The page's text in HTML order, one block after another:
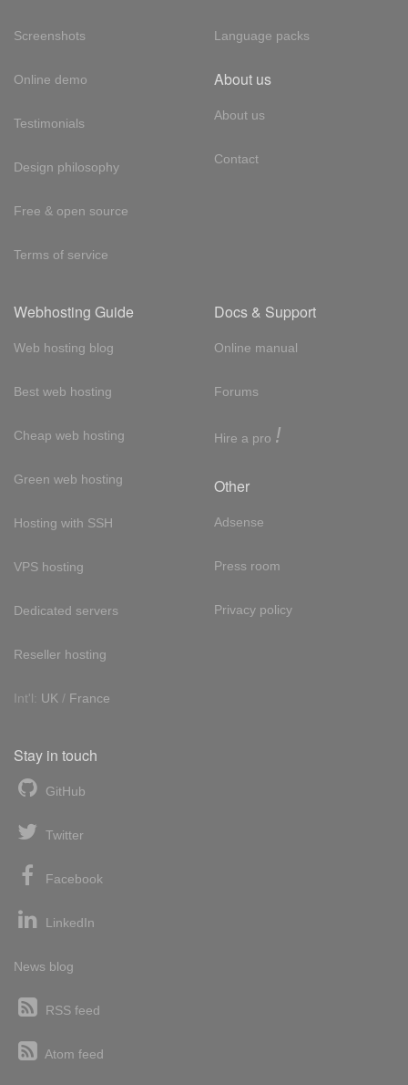
Screenshots
Online demo
Testimonials
Design philosophy
Free & open source
Terms of service
Language packs
About us
About us
Contact
Webhosting Guide
Web hosting blog
Best web hosting
Cheap web hosting
Green web hosting
Hosting with SSH
VPS hosting
Dedicated servers
Reseller hosting
Int'l: UK / France
Docs & Support
Online manual
Forums
Hire a pro !
Other
Adsense
Press room
Privacy policy
Stay in touch
GitHub
Twitter
Facebook
LinkedIn
News blog
RSS feed
Atom feed